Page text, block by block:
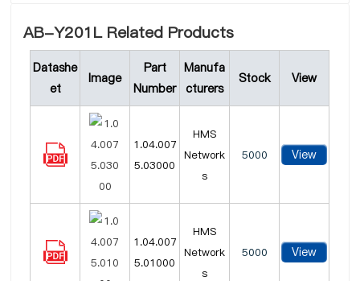
AB-Y201L Related Products
Datashe
et
Image
Part
Number
Manufa
cturers
Stock View
1.04.007
5.03000
HMS
Network
s
5000 View
1.04.007
5.01000
HMS
Network
s
5000 View